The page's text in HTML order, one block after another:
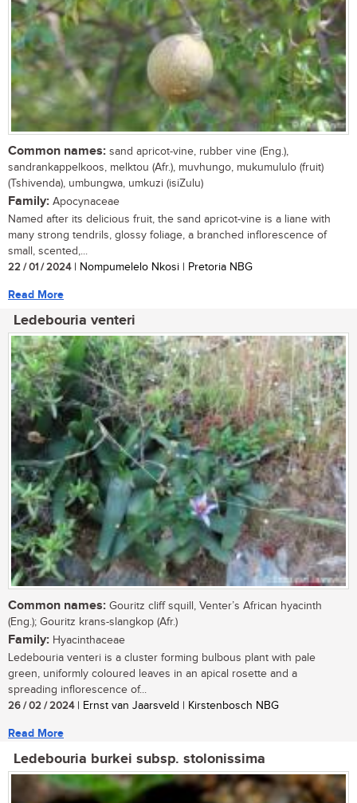
Common names: sand apricot-vine, rubber vine (Eng.),
sandrankappelkoos, melktou (Afr.), muvhungo, mukumululo (fruit)
(Tshivenda), umbungwa, umkuzi (isiZulu)
Family: Apocynaceae
Named after its delicious fruit, the sand apricot-vine is a liane with
many strong tendrils, glossy foliage, a branched inflorescence of
small, scented,...
22 / 01 / 2024| Nompumelelo Nkosi | Pretoria NBG
Read More
Ledebouria venteri
Common names: Gouritz cliff squill, Venter’s African hyacinth
(Eng.); Gouritz krans-slangkop (Afr.)
Family: Hyacinthaceae
Ledebouria venteri is a cluster forming bulbous plant with pale
green, uniformly coloured leaves in an apical rosette and a
spreading inflorescence of...
26 / 02 / 2024| Ernst van Jaarsveld | Kirstenbosch NBG
Read More
Ledebouria burkei subsp. stolonissima